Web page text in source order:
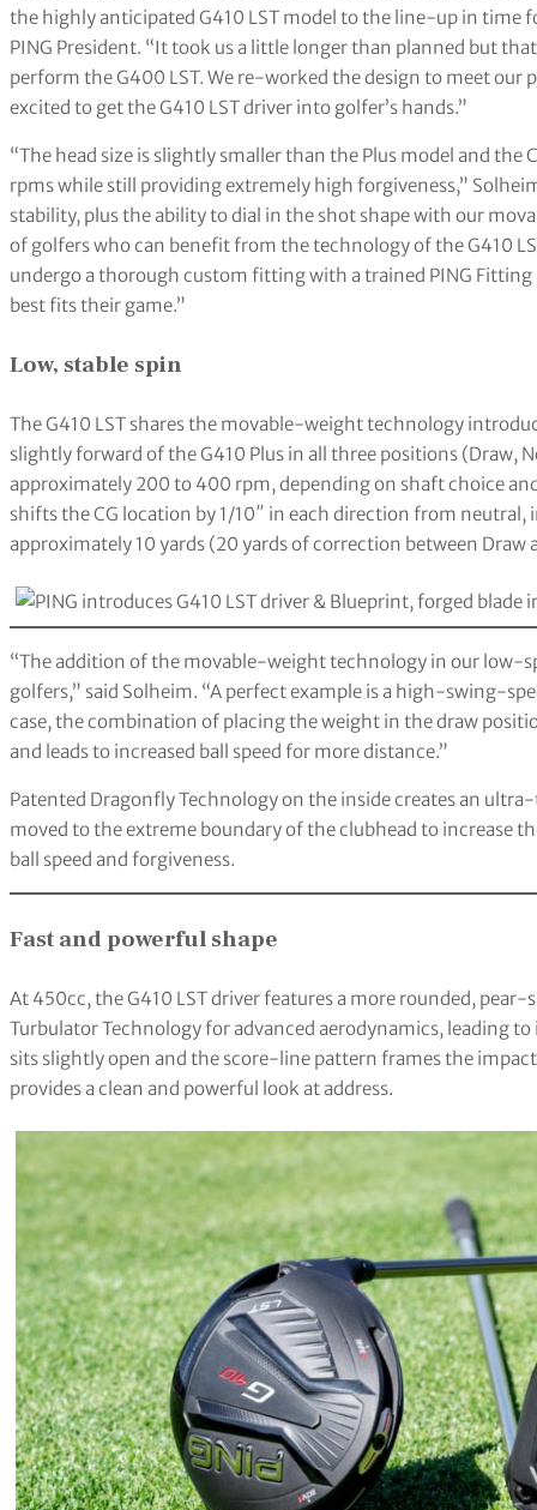
the highly anticipated G410 LST model to the line-up in time
PING President. “It took us a little longer than planned but
perform the G400 LST. We re-worked the design to meet
excited to get the G410 LST driver into golfer’s hands.”
“The head size is slightly smaller than the Plus model and the
rpms while still providing extremely high forgiveness,”
stability, plus the ability to dial in the shot shape with our
of golfers who can benefit from the technology of the G410
undergo a thorough custom fitting with a trained PING
best fits their game.”
Low, stable spin
The G410 LST shares the movable-weight technology
slightly forward of the G410 Plus in all three positions (Draw,
approximately 200 to 400 rpm, depending on shaft choice
shifts the CG location by 1/10″ in each direction from
approximately 10 yards (20 yards of correction between Draw
“The addition of the movable-weight technology in our low-
golfers,” said Solheim. “A perfect example is a high-swing-
case, the combination of placing the weight in the draw
and leads to increased ball speed for more distance.”
Patented Dragonfly Technology on the inside creates an
moved to the extreme boundary of the clubhead to increase
ball speed and forgiveness.
Fast and powerful shape
At 450cc, the G410 LST driver features a more rounded,
Turbulator Technology for advanced aerodynamics, leading to
sits slightly open and the score-line pattern frames the
provides a clean and powerful look at address.